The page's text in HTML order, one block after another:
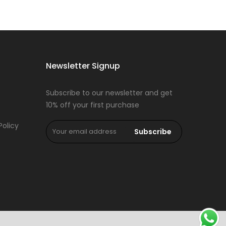
Newsletter Signup
Subscribe to our newsletter and get
10% off your first purchase
Subscribe